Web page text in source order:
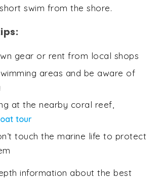
swim from the shore.
gear or rent from local shops
areas and be aware of
at the nearby coral reef,
tour
touch the marine life to protect
information about the best